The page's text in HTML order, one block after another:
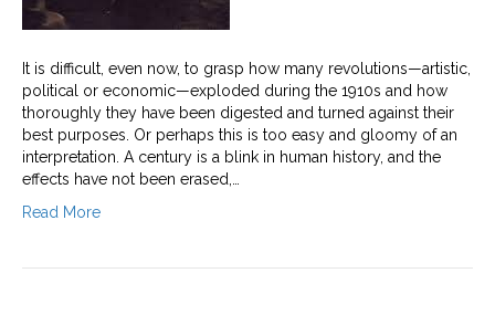
It is difficult, even now, to grasp how many revolutions—artistic,
political or economic—exploded during the 1910s and how
thoroughly they have been digested and turned against their
best purposes. Or perhaps this is too easy and gloomy of an
interpretation. A century is a blink in human history, and the
effects have not been erased,…
Read More